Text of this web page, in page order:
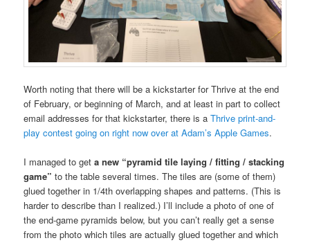
Worth noting that there will be a kickstarter for Thrive at the end
of February, or beginning of March, and at least in part to collect
email addresses for that kickstarter, there is aThrive print-and-
play contest going on right now over at Adam’s Apple Games.
I managed to geta new “pyramid tile laying / fitting / stacking
game” to the table several times. The tiles are (some of them)
glued together in 1/4th overlapping shapes and patterns. (This is
harder to describe than I realized.) I’ll include a photo of one of
the end-game pyramids below, but you can’t really get a sense
from the photo which tiles are actually glued together and which